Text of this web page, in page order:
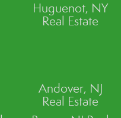
Huguenot, NY
Real Estate
Andover, NJ
Real Estate